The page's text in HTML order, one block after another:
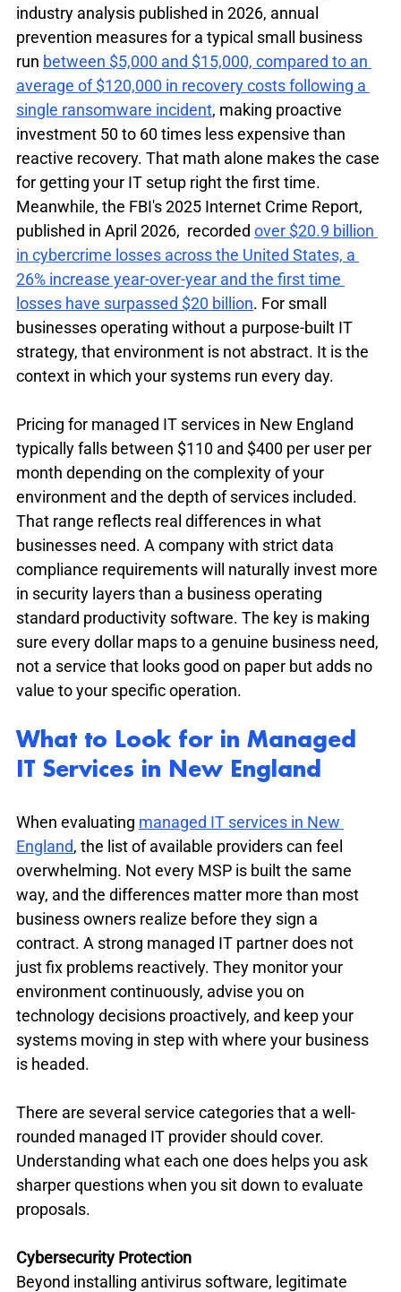
industry analysis published in 2026, annual
prevention measures for a typical small business
run between $5,000 and $15,000, compared to an
average of $120,000 in recovery costs following a
single ransomware incident, making proactive
investment 50 to 60 times less expensive than
reactive recovery. That math alone makes the case
for getting your IT setup right the first time.
Meanwhile, the FBI's 2025 Internet Crime Report,
published in April 2026,  recorded over $20.9 billion
in cybercrime losses across the United States, a
26% increase year-over-year and the first time
losses have surpassed $20 billion. For small
businesses operating without a purpose-built IT
strategy, that environment is not abstract. It is the
context in which your systems run every day.
Pricing for managed IT services in New England
typically falls between $110 and $400 per user per
month depending on the complexity of your
environment and the depth of services included.
That range reflects real differences in what
businesses need. A company with strict data
compliance requirements will naturally invest more
in security layers than a business operating
standard productivity software. The key is making
sure every dollar maps to a genuine business need,
not a service that looks good on paper but adds no
value to your specific operation.
What to Look for in Managed
IT Services in New England
When evaluating managed IT services in New
England, the list of available providers can feel
overwhelming. Not every MSP is built the same
way, and the differences matter more than most
business owners realize before they sign a
contract. A strong managed IT partner does not
just fix problems reactively. They monitor your
environment continuously, advise you on
technology decisions proactively, and keep your
systems moving in step with where your business
is headed.
There are several service categories that a well-
rounded managed IT provider should cover.
Understanding what each one does helps you ask
sharper questions when you sit down to evaluate
proposals.
Cybersecurity Protection
Beyond installing antivirus software, legitimate